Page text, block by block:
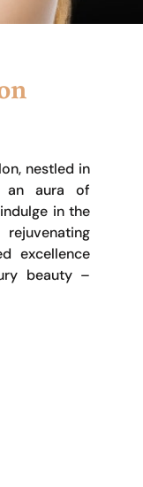
nestled in
an aura of
in the
excellence
beauty –